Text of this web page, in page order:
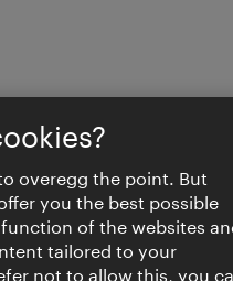
overegg the point. But
you the best possible
of the websites
tailored to your
not to allow this, you